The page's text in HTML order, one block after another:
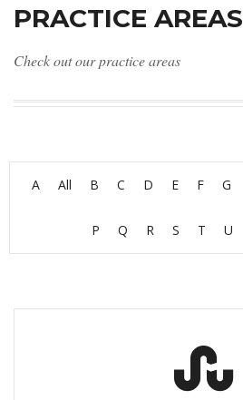
PRACTICE AREAS
Check out our practice areas
A All B C D E F G
P Q R S T U